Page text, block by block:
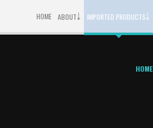
IMPORTED PRODUCTS￬
ABOUT￬
HOME
HOME